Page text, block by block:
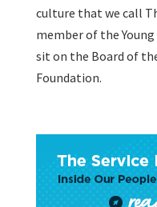
culture that we call
member of the
sit on the Board of
Foundation.